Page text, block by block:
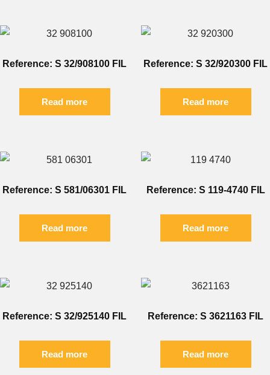
Reference: S 32/908100 FIL
Read more
Reference: S 32/920300 FIL
Read more
Reference: S 581/06301 FIL
Read more
Reference: S 119-4740 FIL
Read more
Reference: S 32/925140 FIL
Read more
Reference: S 3621163 FIL
Read more